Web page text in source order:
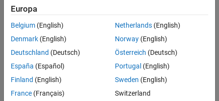
Organizing Data in the Radar Data Cube
Many radar signal processing operations in Phased Array System
Toolbox™ software correspond to processing lower-dimensional
subsets of the radar data cube. The subset could be a one-
The following figure shows the organization of the radar data
cube in this software. Subsequent sections explain each of the
represent.
Europa
Belgium (English)
Denmark (English)
Deutschland (Deutsch)
España (Español)
Finland (English)
France (Français)
Netherlands(English)
Norway(English)
Österreich (Deutsch)
Portugal (English)
Sweden (English)
Switzerland